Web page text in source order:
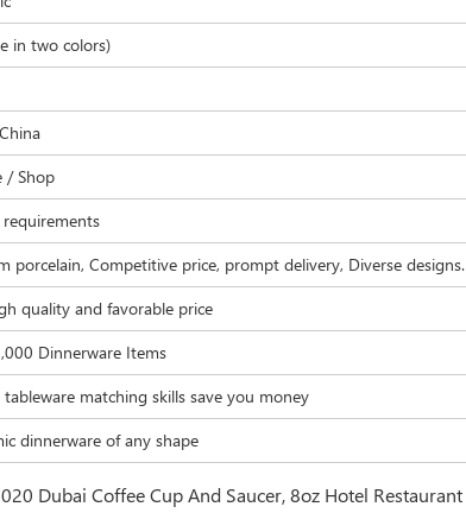
in two colors)
/ Shop
porcelain, Competitive price, prompt delivery, Diverse designs.
quality and favorable price
Dinnerware Items
matching skills save you money
dinnerware of any shape